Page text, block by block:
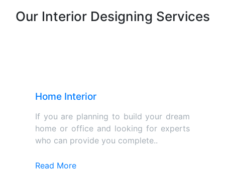
Our Interior Designing Services
Home Interior
If you are planning to build your dream
home or office and looking for experts
who can provide you complete..
Read More